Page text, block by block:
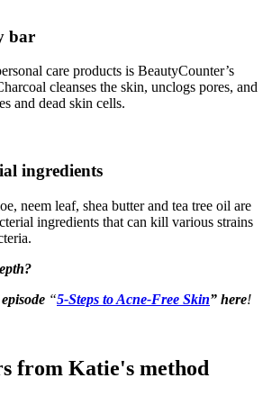
bar
care products is BeautyCounter’s
cleanses the skin, unclogs pores, and
and dead skin cells.
ingredients
neem leaf, shea butter and tea tree oil are
ingredients that can kill various strains
“5-Steps to Acne-Free Skin” here!
from Katie's method